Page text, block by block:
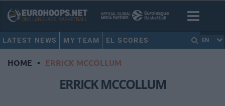
LATEST NEWS MY TEAM EL SCORES EN
HOME • ERRICK MCCOLLUM
ERRICK MCCOLLUM